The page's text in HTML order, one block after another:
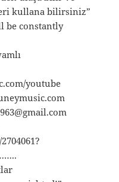
kullana bilirsiniz”
be constantly
youtube